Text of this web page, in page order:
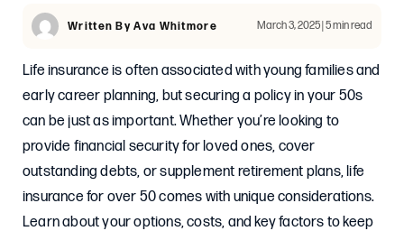
Written By Ava Whitmore March 3, 2025 | 5 min read
Life insurance is often associated with young families and
early career planning, but securing a policy in your 50s
can be just as important. Whether you’re looking to
provide financial security for loved ones, cover
outstanding debts, or supplement retirement plans, life
insurance for over 50 comes with unique considerations.
Learn about your options, costs, and key factors to keep